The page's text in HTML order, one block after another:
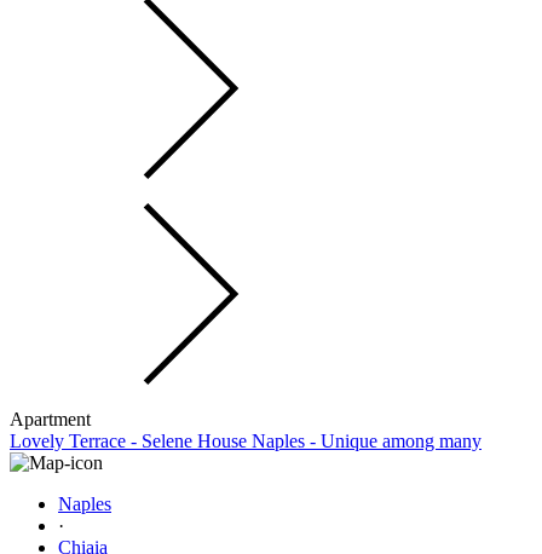
Apartment
Lovely Terrace - Selene House Naples - Unique among many
Naples
·
Chiaia